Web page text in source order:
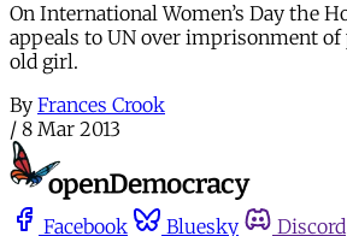
On International Women’s Day the
appeals to UN over imprisonment of
old girl.
By Frances Crook
/ 8 Mar 2013
Facebook Bluesky Discord